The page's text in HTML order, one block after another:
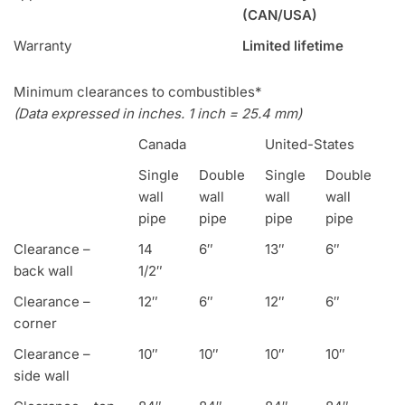
(CAN/USA)
Warranty
Limited lifetime
Minimum clearances to combustibles*
(Data expressed in inches. 1 inch = 25.4 mm)
Canada
United-States
Single
wall
pipe
Double
wall
pipe
Single
wall
pipe
Double
wall
pipe
Clearance –
back wall
14
1/2″
6″ 13″ 6″
Clearance –
corner
12″ 6″ 12″ 6″
Clearance –
side wall
10″ 10″ 10″ 10″